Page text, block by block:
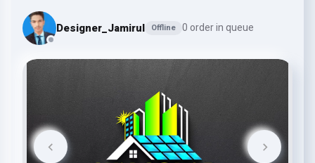
Designer_Jamirul Offline 0 order in queue